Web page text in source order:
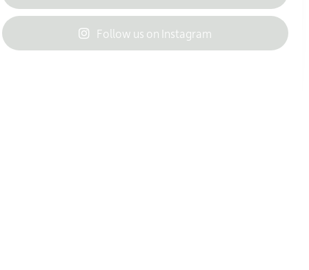
Follow us on Instagram